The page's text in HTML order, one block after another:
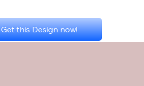
Get this Design now!